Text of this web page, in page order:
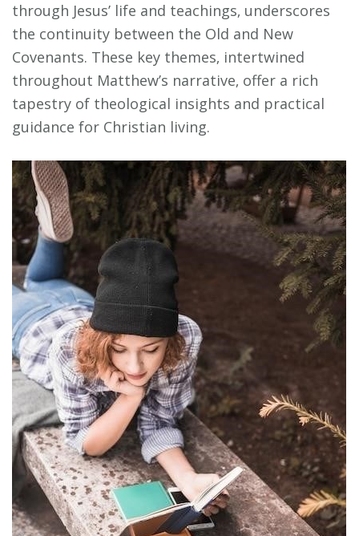
through Jesus’ life and teachings‚ underscores
the continuity between the Old and New
Covenants. These key themes‚ intertwined
throughout Matthew’s narrative‚ offer a rich
tapestry of theological insights and practical
guidance for Christian living.